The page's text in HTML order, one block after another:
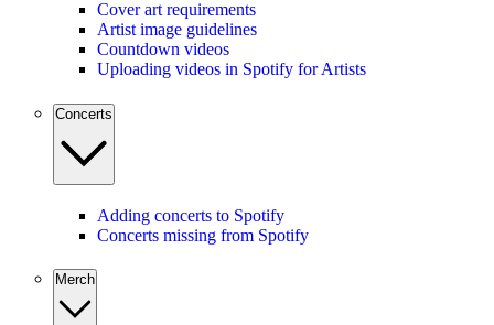
Cover art requirements
Artist image guidelines
Countdown videos
Uploading videos in Spotify for Artists
Concerts
Adding concerts to Spotify
Concerts missing from Spotify
Merch